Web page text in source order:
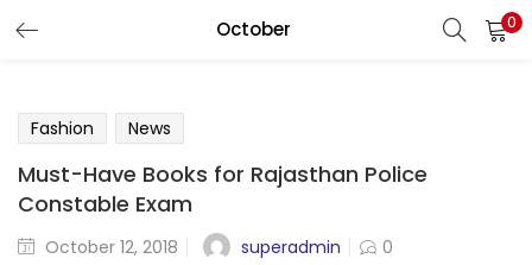
October 0
Fashion News
Must-Have Books for Rajasthan Police
Constable Exam
October 12, 2018 superadmin
0
Enter your username and password to login.
Remember me